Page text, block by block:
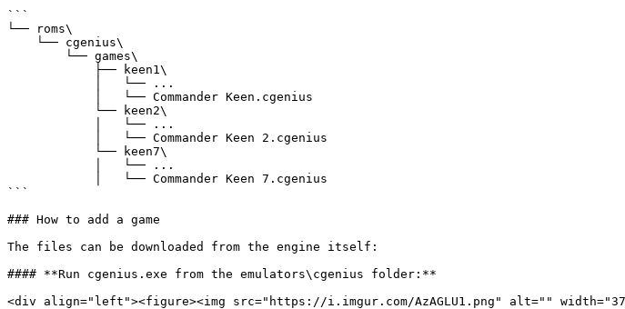
```
└── roms\
```
### How to add a game
The files can be downloaded from the engine itself:
#### **Run cgenius.exe from the emulators\cgenius folder:**
<div align="left"><figure><img src="https://i.imgur.com/AzAGLU1.png" alt=""